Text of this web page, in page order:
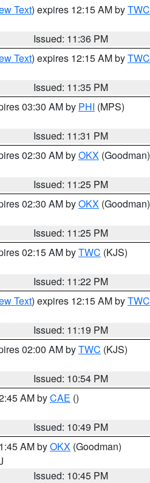
Text) expires 12:15 AM byTWC
Issued: 11:36 PM
Text) expires 12:15 AM byTWC
Issued: 11:35 PM
03:30 AM by PHI (MPS)
Issued: 11:31 PM
02:30 AM byOKX (Goodman)
Issued: 11:25 PM
02:30 AM byOKX (Goodman)
Issued: 11:25 PM
02:15 AM byTWC (KJS)
Issued: 11:22 PM
Text) expires 12:15 AM byTWC
Issued: 11:19 PM
02:00 AM byTWC (KJS)
Issued: 10:54 PM
AM byCAE ()
Issued: 10:49 PM
AM byOKX (Goodman)
Issued: 10:45 PM